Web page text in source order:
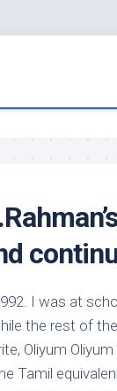
I was at
the rest of
Oliyum
Tamil